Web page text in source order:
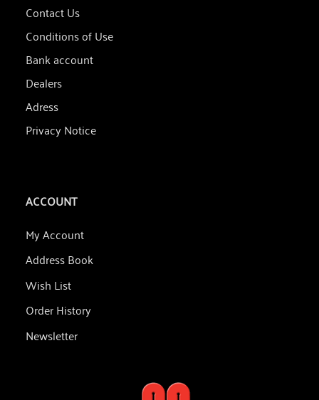
Contact Us
Conditions of Use
Bank account
Dealers
Adress
Privacy Notice
ACCOUNT
My Account
Address Book
Wish List
Order History
Newsletter